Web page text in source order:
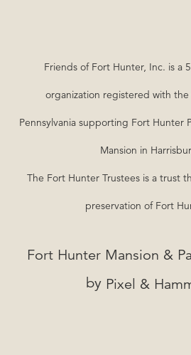
Friends of Fort Hunter, Inc. is a
organization registered with
Pennsylvania supporting Fort Hunter
Mansion in
The Fort Hunter Trustees is a trust
preservation of Fort
Fort Hunter Mansion &
by Pixel &